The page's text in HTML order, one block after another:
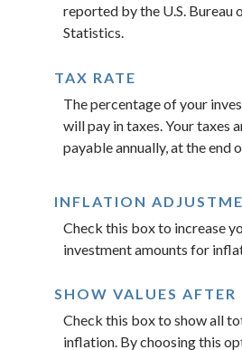
reported by the U.S. Bureau
Statistics.
TAX RATE
The percentage of your
will pay in taxes. Your taxes
payable annually, at the end
INFLATION
Check this box to increase
investment amounts for
SHOW VALUES
Check this box to show all
inflation. By choosing this